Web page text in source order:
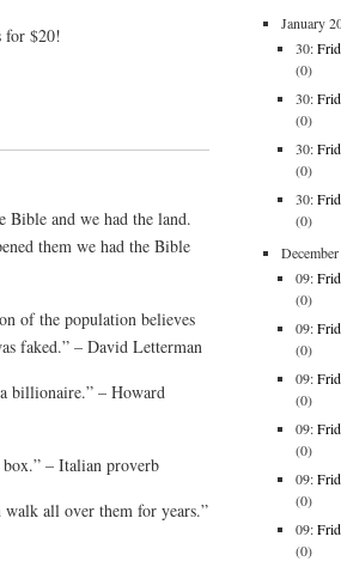
for $20!
Bible and we had the land.
them we had the Bible
of the population believes
faked.” – David Letterman
billionaire.” – Howard
– Italian proverb
all over them for years.”
January
30:
(0)
30:
(0)
30:
(0)
30:
(0)
09:
(0)
09:
(0)
09:
(0)
09:
(0)
09:
(0)
09:
(0)